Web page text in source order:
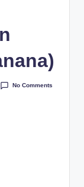
No Comments